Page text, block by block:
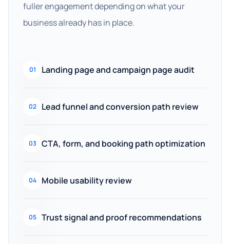
fuller engagement depending on what your
business already has in place.
01 Landing page and campaign page audit
02 Lead funnel and conversion path review
03 CTA, form, and booking path optimization
04 Mobile usability review
05 Trust signal and proof recommendations